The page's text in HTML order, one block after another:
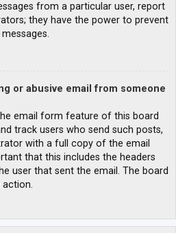
from a particular user, report
they have the power to prevent
or abusive email from someone
email form feature of this board
track users who send such posts,
with a full copy of the email
that this includes the headers
user that sent the email. The board